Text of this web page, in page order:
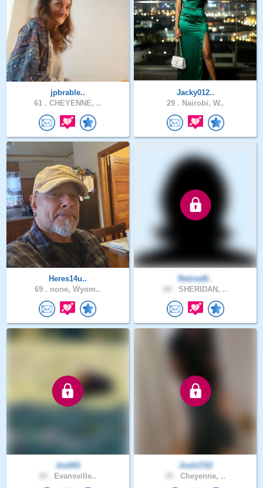
jpbrable..
61 . CHEYENNE, ..
Jacky012..
29 . Nairobi, W..
Heres14u..
69 . none, Wyom..
Retired6..
SHERIDAN, ..
Joe941
Evansville..
Josh1722
Cheyenne, ..